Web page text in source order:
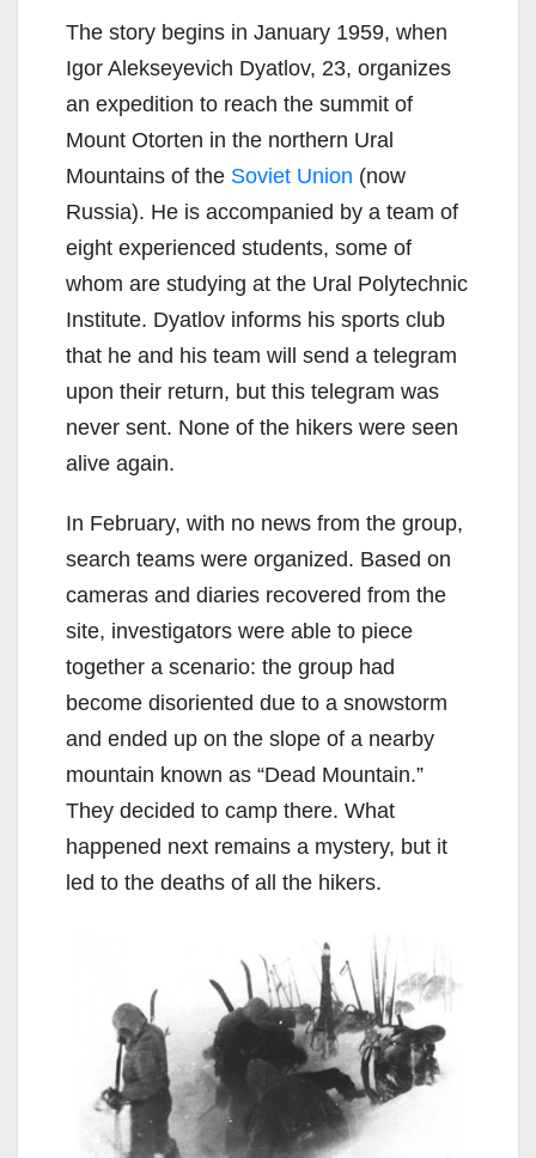
The story begins in January 1959, when
Igor Alekseyevich Dyatlov, 23, organizes
an expedition to reach the summit of
Mount Otorten in the northern Ural
Mountains of the Soviet Union (now
Russia). He is accompanied by a team of
eight experienced students, some of
whom are studying at the Ural Polytechnic
Institute. Dyatlov informs his sports club
that he and his team will send a telegram
upon their return, but this telegram was
never sent. None of the hikers were seen
alive again.
In February, with no news from the group,
search teams were organized. Based on
cameras and diaries recovered from the
site, investigators were able to piece
together a scenario: the group had
become disoriented due to a snowstorm
and ended up on the slope of a nearby
mountain known as “Dead Mountain.”
They decided to camp there. What
happened next remains a mystery, but it
led to the deaths of all the hikers.